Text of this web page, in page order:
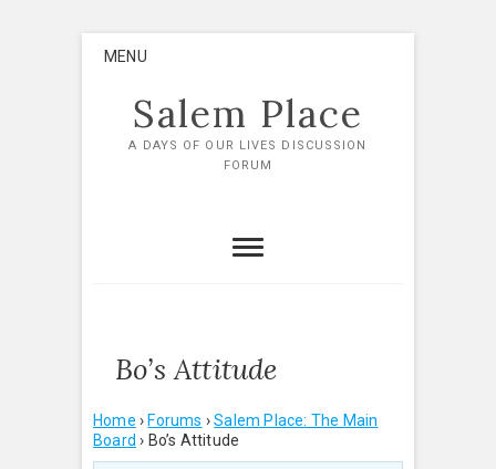
MENU
Salem Place
A DAYS OF OUR LIVES DISCUSSION
FORUM
Bo’s Attitude
Home › Forums › Salem Place: The Main
Board › Bo’s Attitude